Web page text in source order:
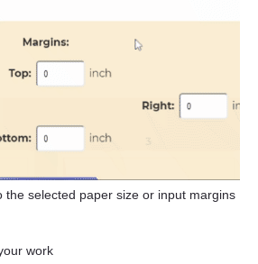
the selected paper size or input margins
work